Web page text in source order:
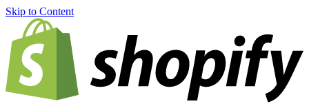
Skip to Content